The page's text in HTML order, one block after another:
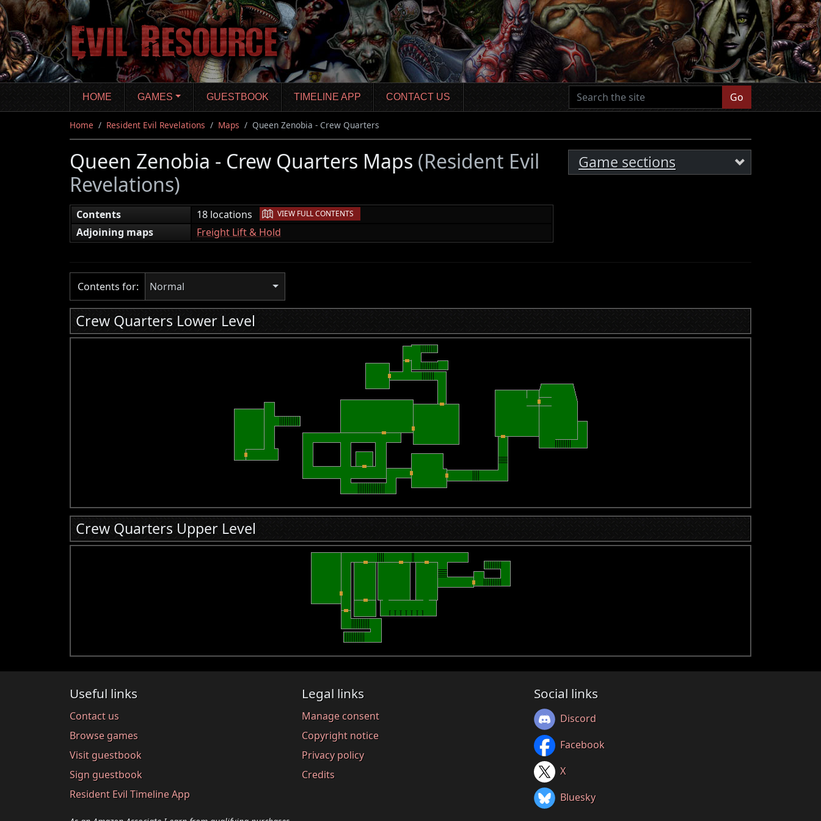
Skip
to
main
content
HOME GAMES GUESTBOOK TIMELINE APP CONTACT US Go
Home Resident Evil Revelations Maps Queen Zenobia - Crew Quarters
Queen Zenobia - Crew Quarters Maps (Resident Evil
Revelations)
Contents 18 locations | VIEW FULL CONTENTS
Adjoining maps Freight Lift & Hold
Game sections
Contents for: Normal
Crew Quarters Lower Level
Crew Quarters Upper Level
Useful links
Contact us
Browse games
Visit guestbook
Sign guestbook
Resident Evil Timeline App
Legal links
Manage consent
Copyright notice
Privacy policy
Credits
Social links
Discord
Facebook
X
Bluesky